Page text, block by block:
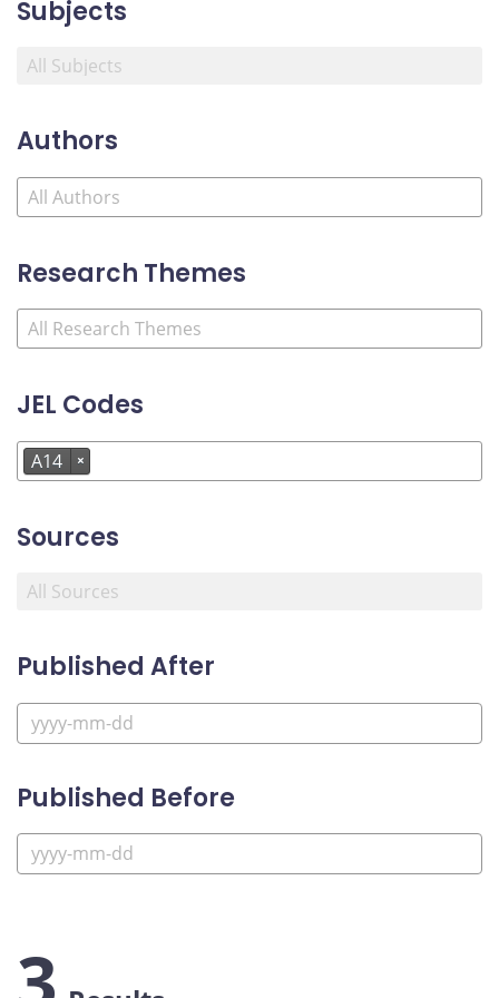
Subjects
Authors
Research Themes
JEL Codes
A14 ×
Sources
Published After
Published Before